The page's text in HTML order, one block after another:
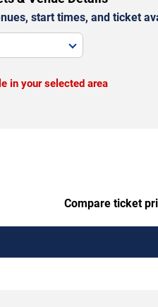
start times, and ticket
in your selected area
Compare ticket